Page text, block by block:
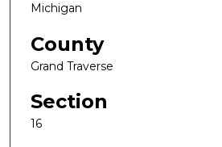
Michigan
County
Grand Traverse
Section
16